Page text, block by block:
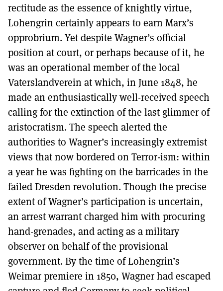
rectitude as the essence of knightly virtue,
Lohengrin certainly appears to earn Marx’s
opprobrium. Yet despite Wagner’s official
position at court, or perhaps because of it, he
was an operational member of the local
Vaterslandverein at which, in June 1848, he
made an enthusiastically well-received speech
calling for the extinction of the last glimmer of
aristocratism. The speech alerted the
authorities to Wagner’s increasingly extremist
views that now bordered on Terror-ism: within
a year he was fighting on the barricades in the
failed Dresden revolution. Though the precise
extent of Wagner’s participation is uncertain,
an arrest warrant charged him with procuring
hand-grenades, and acting as a military
observer on behalf of the provisional
government. By the time of Lohengrin’s
Weimar premiere in 1850, Wagner had escaped